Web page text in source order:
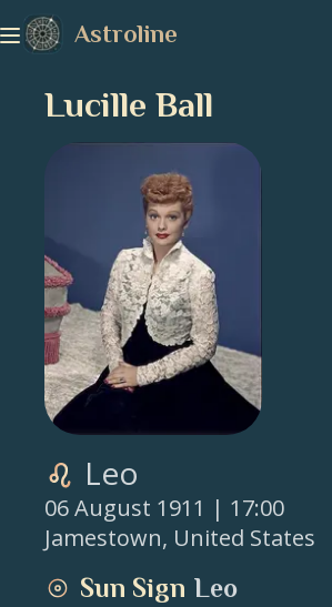
Astroline
Lucille Ball
Leo
06 August 1911 | 17:00
Jamestown, United States
Sun Sign Leo